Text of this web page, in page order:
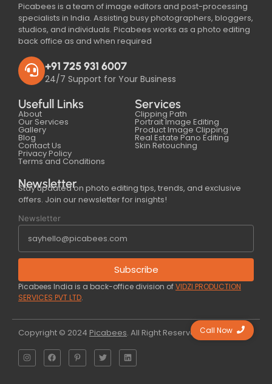
Picabees is a team of image editors and post-processing
specialists in India. Assisting busy photographers, bloggers,
studios, and individuals. Picabees works as a photo editing
back office as and when required
+91 725 931 6007
24/7 Support for Your Business
Usefull Links
About
Our Services
Gallery
Blog
Contact Us
Privacy Policy
Terms and Conditions
Services
Clipping Path
Portrait Image Editing
Product Image Clipping
Real Estate Pano Editing
Skin Retouching
Newsletter
Stay updated on photo editing tips, trends, and exclusive
offers. Join our newsletter for insights!
Newsletter
Subscribe
Picabees India is a back-office division ofVIDZI PRODUCTION
SERVICES PVT LTD.
Copyright © 2024 Picabees. All Right Reserved.Call Now